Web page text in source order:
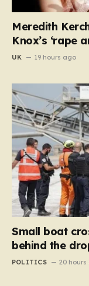
Meredith
Knox’s ‘rape
UK 19 hours ago
Small boat
behind the
POLITICS 20 hours